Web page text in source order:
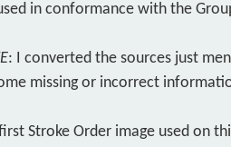
in conformance with the
: I converted the sources just
missing or incorrect
Stroke Order image used on